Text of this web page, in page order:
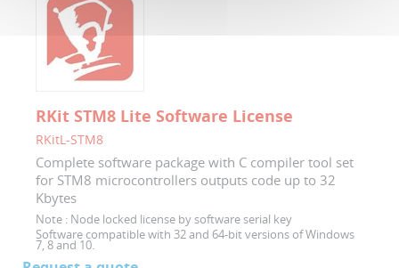
RKit STM8 Lite Software License
RKitL-STM8
Complete software package with C compiler tool set
for STM8 microcontrollers outputs code up to 32
Kbytes
Note : Node locked license by software serial key
Software compatible with 32 and 64-bit versions of Windows
7, 8 and 10.